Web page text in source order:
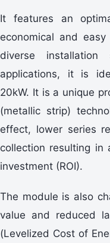
It features an
economical and
diverse
applications, it is
20kW. It is a unique
(metallic strip)
effect, lower series
collection resulting
investment (ROI).
The module is also
value and reduced
(Levelized Cost of